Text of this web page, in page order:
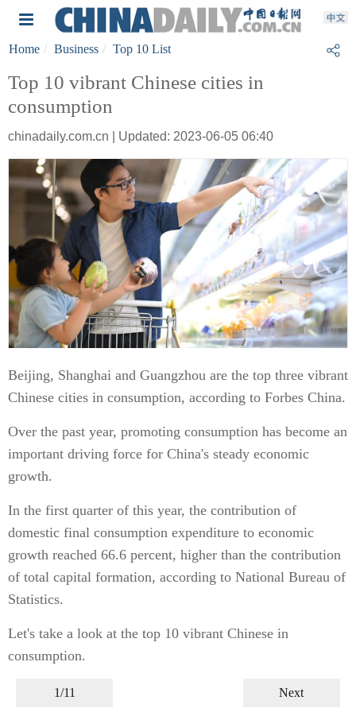
Home Business Top 10 List
Top 10 vibrant Chinese cities in
consumption
chinadaily.com.cn | Updated: 2023-06-05 06:40
Beijing, Shanghai and Guangzhou are the top three vibrant
Chinese cities in consumption, according to Forbes China.
Over the past year, promoting consumption has become an
important driving force for China's steady economic
growth.
In the first quarter of this year, the contribution of
domestic final consumption expenditure to economic
growth reached 66.6 percent, higher than the contribution
of total capital formation, according to National Bureau of
Statistics.
Let's take a look at the top 10 vibrant Chinese in
consumption.
1/11 Next